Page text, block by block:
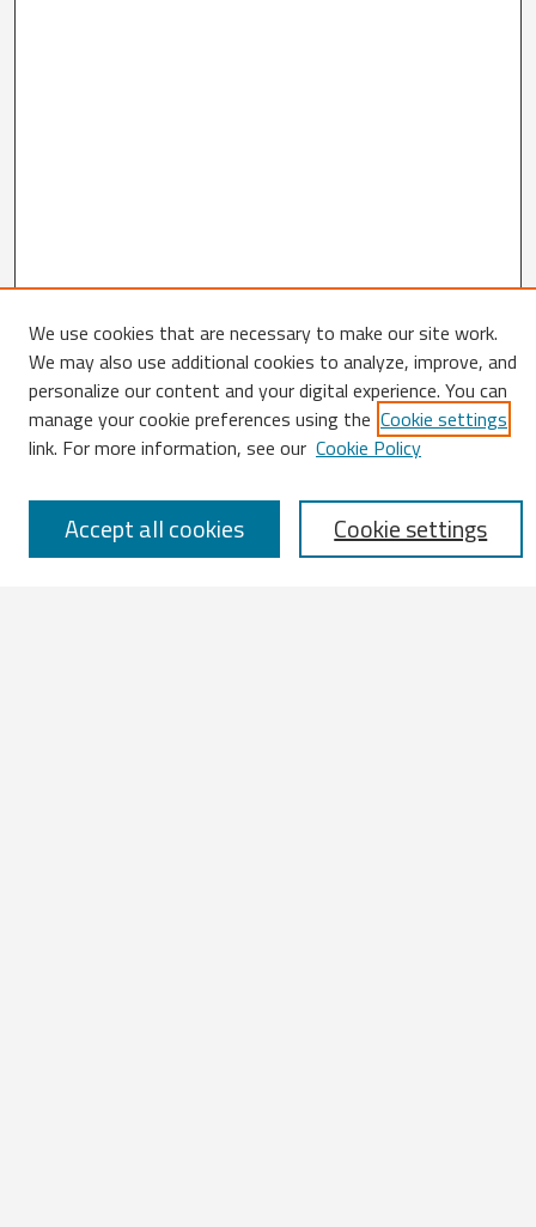
Search
Enter search terms:
Select context to search:
We use cookies that are necessary to make our site work.
We may also use additional cookies to analyze, improve, and
personalize our content and your digital experience. You can
manage your cookie preferences using the Cookie settings
link. For more information, see our Cookie Policy
Cookie settings
Accept all cookies